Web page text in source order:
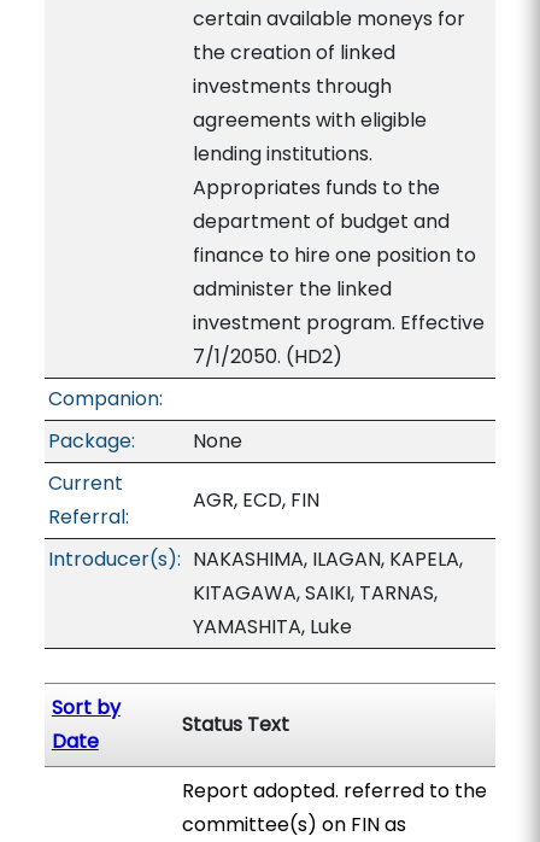
certain available moneys for
the creation of linked
investments through
agreements with eligible
lending institutions.
Appropriates funds to the
department of budget and
finance to hire one position to
administer the linked
investment program. Effective
7/1/2050. (HD2)
Companion:
Package:
None
Current
Referral:
AGR, ECD, FIN
Introducer(s): NAKASHIMA, ILAGAN, KAPELA,
KITAGAWA, SAIKI, TARNAS,
YAMASHITA, Luke
Sort by
Date
Status Text
Report adopted. referred to the
committee(s) on FIN as